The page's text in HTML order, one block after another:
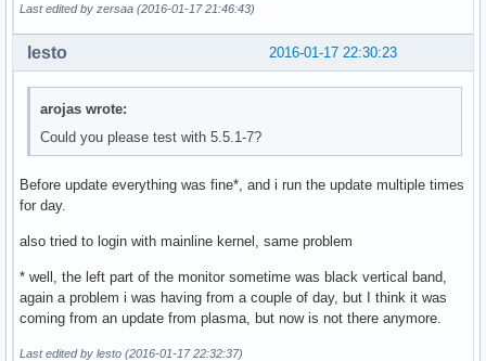
#21 0x00007f81b4d743d2
#23 0x00007f81b41d2610 __libc_start_main
                #0  0x00007f81b429218d poll (libc.so.6)
#1  0x00007f81b09befbc n/a (libglib-
#3  0x00007f81b4dcb54f
#4  0x00007f81b4d7257a
#5  0x00007f81b4b8ebe4 _ZN7QThread4execEv
#6  0x00007f81b53f3055 n/a
#7  0x00007f81b4b93b8e n/a
#8  0x00007f81b29434a4 start_thread
Last edited by zersaa (2016-01-17 21:46:43)
2016-01-17 22:30:23
lesto
arojas wrote:
Could you please test with 5.5.1-7?
Before update everything was fine*, and i run the update multiple times
for day.
also tried to login with mainline kernel, same problem
* well, the left part of the monitor sometime was black vertical band,
again a problem i was having from a couple of day, but I think it was
coming from an update from plasma, but now is not there anymore.
Last edited by lesto (2016-01-17 22:32:37)